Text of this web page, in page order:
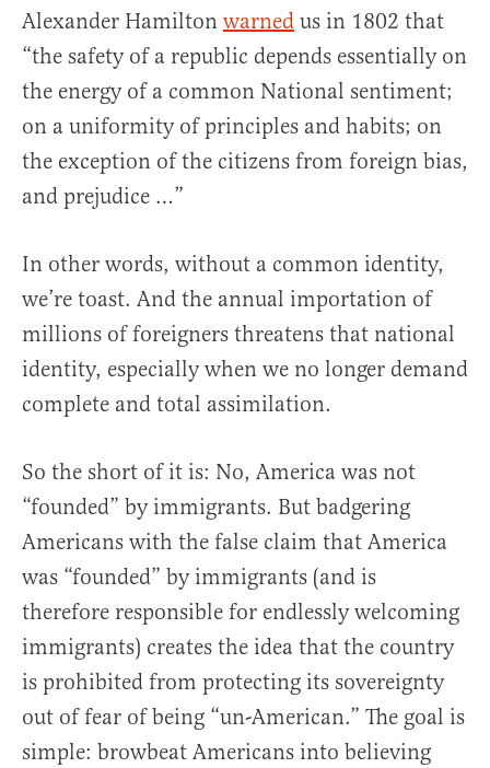
Alexander Hamilton warned us in 1802 that
“the safety of a republic depends essentially on
the energy of a common National sentiment;
on a uniformity of principles and habits; on
the exception of the citizens from foreign bias,
and prejudice …”
In other words, without a common identity,
we’re toast. And the annual importation of
millions of foreigners threatens that national
identity, especially when we no longer demand
complete and total assimilation.
So the short of it is: No, America was not
“founded” by immigrants. But badgering
Americans with the false claim that America
was “founded” by immigrants (and is
therefore responsible for endlessly welcoming
immigrants) creates the idea that the country
is prohibited from protecting its sovereignty
out of fear of being “un-American.” The goal is
simple: browbeat Americans into believing